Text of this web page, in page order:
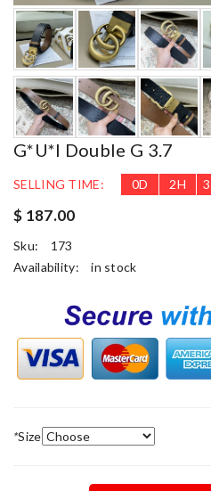
G*u*i Double G 3.7
SELLING TIME: 0D 2H
$ 187.00
Sku:
173
Availability:
in stock
*Size